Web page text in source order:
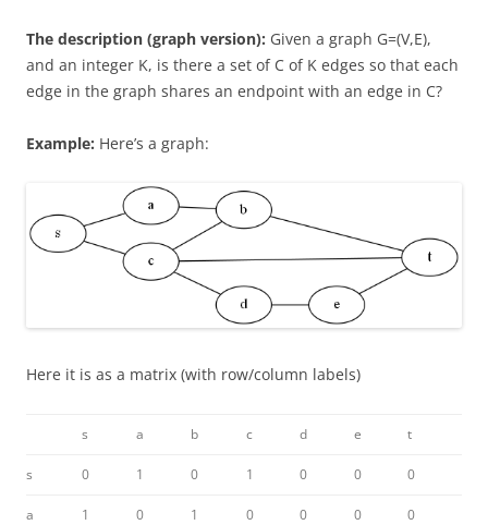
The description (graph version): Given a graph G=(V,E),
and an integer K, is there a set of C of K edges so that each
edge in the graph shares an endpoint with an edge in C?
Example: Here’s a graph:
Here it is as a matrix (with row/column labels)
s a b c d e t
s 0 1 0 1 0 0 0
a 1 0 1 0 0 0 0